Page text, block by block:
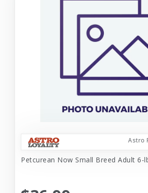
Astro
Petcurean Now Small Breed Adult 6-